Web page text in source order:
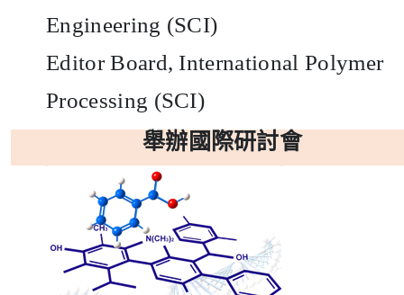
Engineering (SCI)
Editor Board, International Polymer
Processing (SCI)
舉辦國際研討會